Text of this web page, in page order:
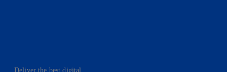
Deliver the best digital